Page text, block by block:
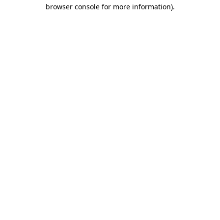
browser console for more information).